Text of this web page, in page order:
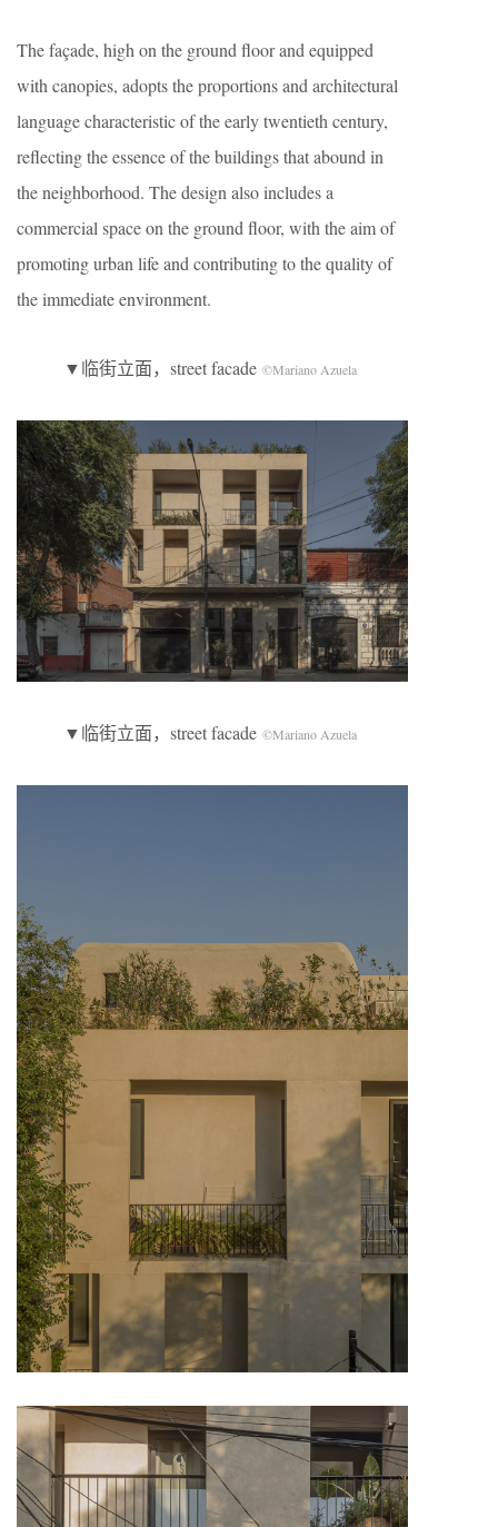
The façade, high on the ground floor and equipped
with canopies, adopts the proportions and architectural
language characteristic of the early twentieth century,
reflecting the essence of the buildings that abound in
the neighborhood. The design also includes a
commercial space on the ground floor, with the aim of
promoting urban life and contributing to the quality of
the immediate environment.
▼临街立面，street facade ©Mariano Azuela
▼临街立面，street facade ©Mariano Azuela